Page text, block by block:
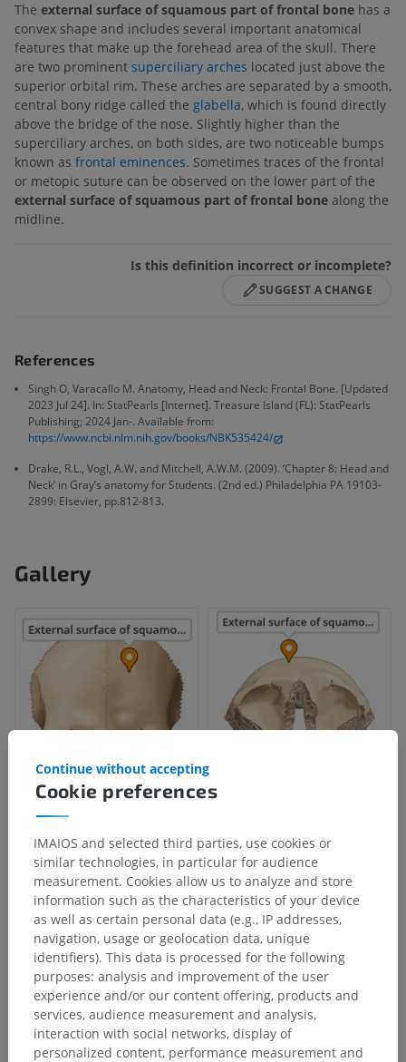
The external surface of squamous part of frontal bone has a
convex shape and includes several important anatomical
features that make up the forehead area of the skull. There
are two prominent superciliary arches located just above the
superior orbital rim. These arches are separated by a smooth,
central bony ridge called the glabella, which is found directly
above the bridge of the nose. Slightly higher than the
superciliary arches, on both sides, are two noticeable bumps
known as frontal eminences. Sometimes traces of the frontal
or metopic suture can be observed on the lower part of the
external surface of squamous part of frontal bone along the
midline.
Is this definition incorrect or incomplete?
SUGGEST A CHANGE
References
Singh O, Varacallo M. Anatomy, Head and Neck: Frontal Bone. [Updated
2023 Jul 24]. In: StatPearls [Internet]. Treasure Island (FL): StatPearls
Publishing; 2024 Jan-. Available from:
https://www.ncbi.nlm.nih.gov/books/NBK535424/
Drake, R.L., Vogl, A.W. and Mitchell, A.W.M. (2009). ‘Chapter 8: Head and
Neck’ in Gray’s anatomy for Students. (2nd ed.) Philadelphia PA 19103-
2899: Elsevier, pp.812-813.
Gallery
Cookie preferences
Continue without accepting
IMAIOS and selected third parties, use cookies or
similar technologies, in particular for audience
measurement. Cookies allow us to analyze and store
information such as the characteristics of your device
as well as certain personal data (e.g., IP addresses,
navigation, usage or geolocation data, unique
identifiers). This data is processed for the following
purposes: analysis and improvement of the user
experience and/or our content offering, products and
services, audience measurement and analysis,
interaction with social networks, display of
personalized content, performance measurement and